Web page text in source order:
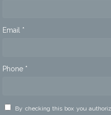
Email *
Phone *
By checking this box you